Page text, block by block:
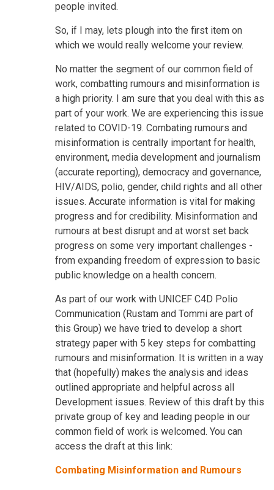
people invited.
So, if I may, lets plough into the first item on
which we would really welcome your review.
No matter the segment of our common field of
work, combatting rumours and misinformation is
a high priority. I am sure that you deal with this as
part of your work. We are experiencing this issue
related to COVID-19. Combating rumours and
misinformation is centrally important for health,
environment, media development and journalism
(accurate reporting), democracy and governance,
HIV/AIDS, polio, gender, child rights and all other
issues. Accurate information is vital for making
progress and for credibility. Misinformation and
rumours at best disrupt and at worst set back
progress on some very important challenges -
from expanding freedom of expression to basic
public knowledge on a health concern.
As part of our work with UNICEF C4D Polio
Communication (Rustam and Tommi are part of
this Group) we have tried to develop a short
strategy paper with 5 key steps for combatting
rumours and misinformation. It is written in a way
that (hopefully) makes the analysis and ideas
outlined appropriate and helpful across all
Development issues. Review of this draft by this
private group of key and leading people in our
common field of work is welcomed. You can
access the draft at this link:
Combating Misinformation and Rumours